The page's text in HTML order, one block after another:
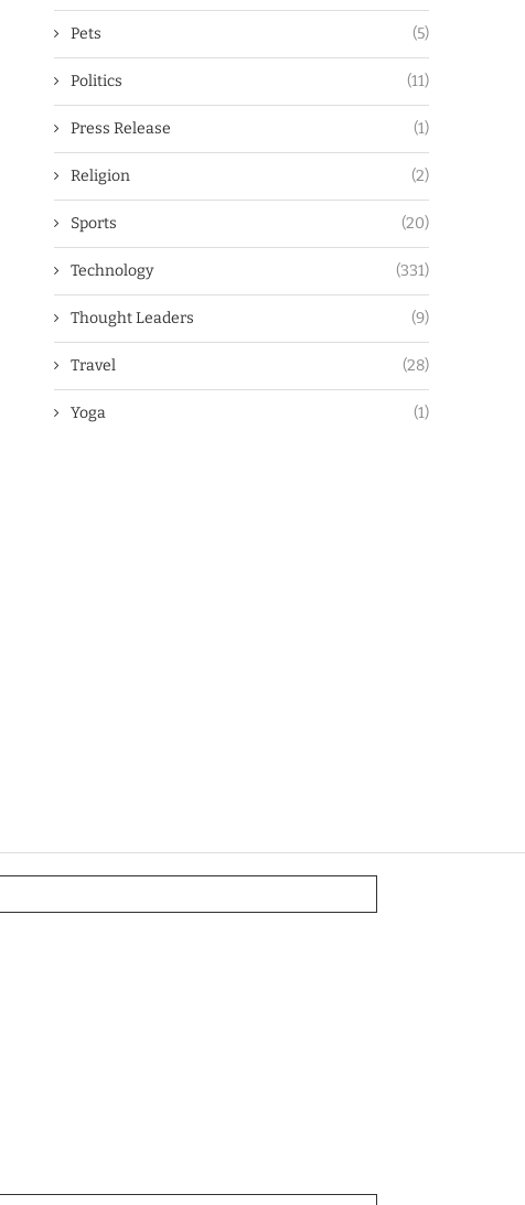
Pets (5)
Politics (11)
Press Release (1)
Religion (2)
Sports (20)
Technology (331)
Thought Leaders (9)
Travel (28)
Yoga (1)